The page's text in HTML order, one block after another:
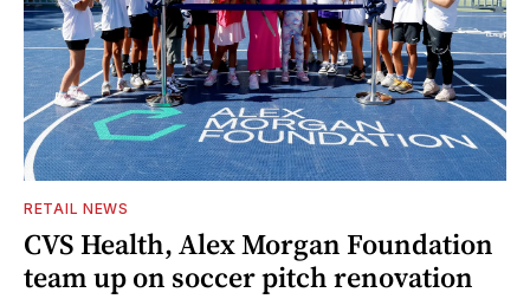
RETAIL NEWS
CVS Health, Alex Morgan Foundation
team up on soccer pitch renovation